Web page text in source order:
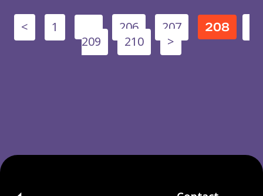
< 1 206 207 208
209 210 >